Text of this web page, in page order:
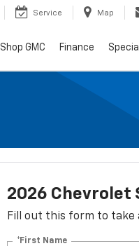
Service Map
Shop GMC Finance
2026 Chevrolet
Fill out this form to take
*First Name